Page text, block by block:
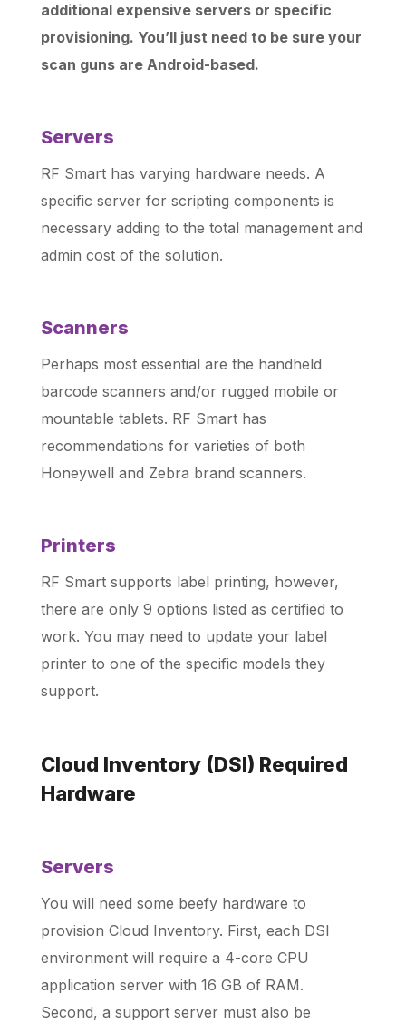
additional expensive servers or specific
provisioning. You’ll just need to be sure your
scan guns are Android-based.
Servers
RF Smart has varying hardware needs. A
specific server for scripting components is
necessary adding to the total management and
admin cost of the solution.
Scanners
Perhaps most essential are the handheld
barcode scanners and/or rugged mobile or
mountable tablets. RF Smart has
recommendations for varieties of both
Honeywell and Zebra brand scanners.
Printers
RF Smart supports label printing, however,
there are only 9 options listed as certified to
work. You may need to update your label
printer to one of the specific models they
support.
Cloud Inventory (DSI) Required
Hardware
Servers
You will need some beefy hardware to
provision Cloud Inventory. First, each DSI
environment will require a 4-core CPU
application server with 16 GB of RAM.
Second, a support server must also be